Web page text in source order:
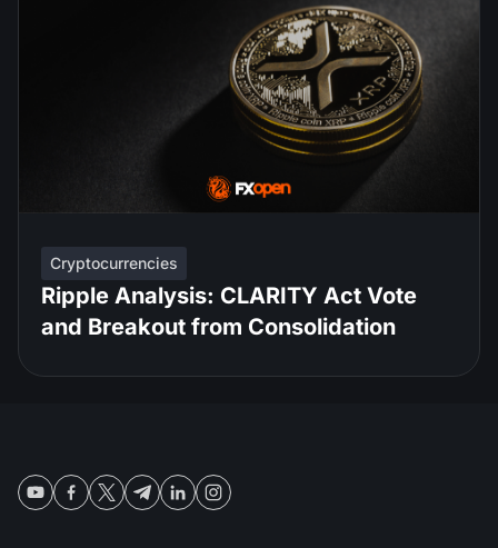
Cryptocurrencies
Ripple Analysis: CLARITY Act Vote
and Breakout from Consolidation